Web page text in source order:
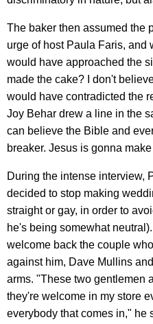
The baker then assumed the
urge of host Paula Faris, and
would have approached the
made the cake? I don't
would have contradicted the
Joy Behar drew a line in the
can believe the Bible and
breaker. Jesus is gonna
During the intense interview,
decided to stop making
straight or gay, in order to
he's being somewhat
welcome back the couple
against him, Dave Mullins
arms. "These two gentlemen
they're welcome in my store
everybody that comes in," he